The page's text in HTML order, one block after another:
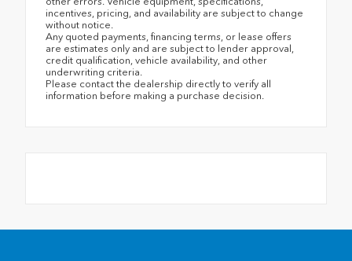
incentives, pricing, and availability are subject to change
without notice.
Any quoted payments, financing terms, or lease offers
are estimates only and are subject to lender approval,
credit qualification, vehicle availability, and other
underwriting criteria.
Please contact the dealership directly to verify all
information before making a purchase decision.